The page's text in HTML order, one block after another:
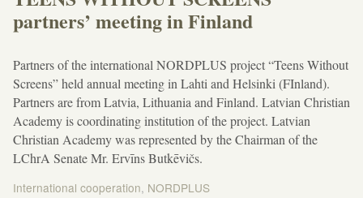
partners’ meeting in Finland
Partners of the international NORDPLUS project “Teens Without
Screens” held annual meeting in Lahti and Helsinki (FInland).
Partners are from Latvia, Lithuania and Finland. Latvian Christian
Academy is coordinating institution of the project. Latvian
Christian Academy was represented by the Chairman of the
LChrA Senate Mr. Ervīns Butkēvičs.
International cooperation, NORDPLUS